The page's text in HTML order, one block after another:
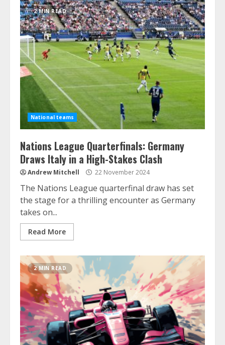
2 MIN READ
National teams
Nations League Quarterfinals: Germany
Draws Italy in a High-Stakes Clash
Andrew Mitchell 22 November 2024
The Nations League quarterfinal draw has set
the stage for a thrilling encounter as Germany
takes on...
Read More
2 MIN READ